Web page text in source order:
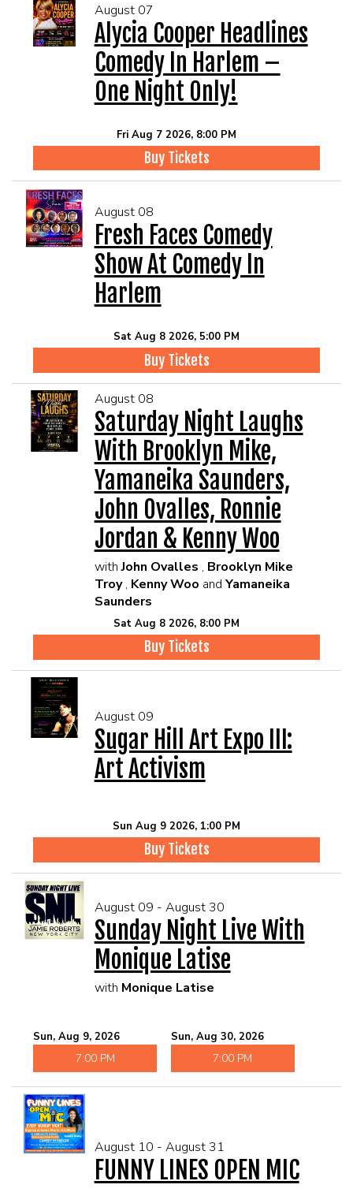
CIH MERCHANDISE
CIH SPONSORSHIPS
August 07
Alycia Cooper Headlines
Comedy In Harlem –
One Night Only!
Fri Aug 7 2026, 8:00 PM
Buy Tickets
August 08
Fresh Faces Comedy
Show At Comedy In
Harlem
Sat Aug 8 2026, 5:00 PM
Buy Tickets
August 08
Saturday Night Laughs
With Brooklyn Mike,
Yamaneika Saunders,
John Ovalles, Ronnie
Jordan & Kenny Woo
with John Ovalles , Brooklyn Mike
Troy , Kenny Woo and Yamaneika
Saunders
Sat Aug 8 2026, 8:00 PM
Buy Tickets
August 09
Sugar Hill Art Expo III:
Art Activism
Sun Aug 9 2026, 1:00 PM
Buy Tickets
August 09 - August 30
Sunday Night Live With
Monique Latise
with Monique Latise
Sun, Aug 9, 2026
7:00 PM
Sun, Aug 30, 2026
7:00 PM
August 10 - August 31
FUNNY LINES OPEN MIC